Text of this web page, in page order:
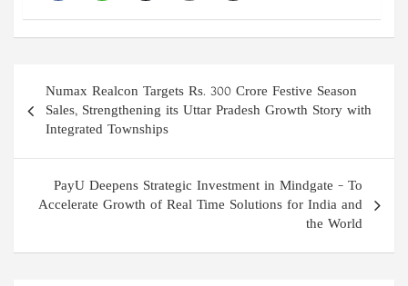
Post
navigation
Numax Realcon Targets Rs. 300 Crore Festive Season
Sales, Strengthening its Uttar Pradesh Growth Story with
Integrated Townships
PayU Deepens Strategic Investment in Mindgate – To
Accelerate Growth of Real Time Solutions for India and
the World